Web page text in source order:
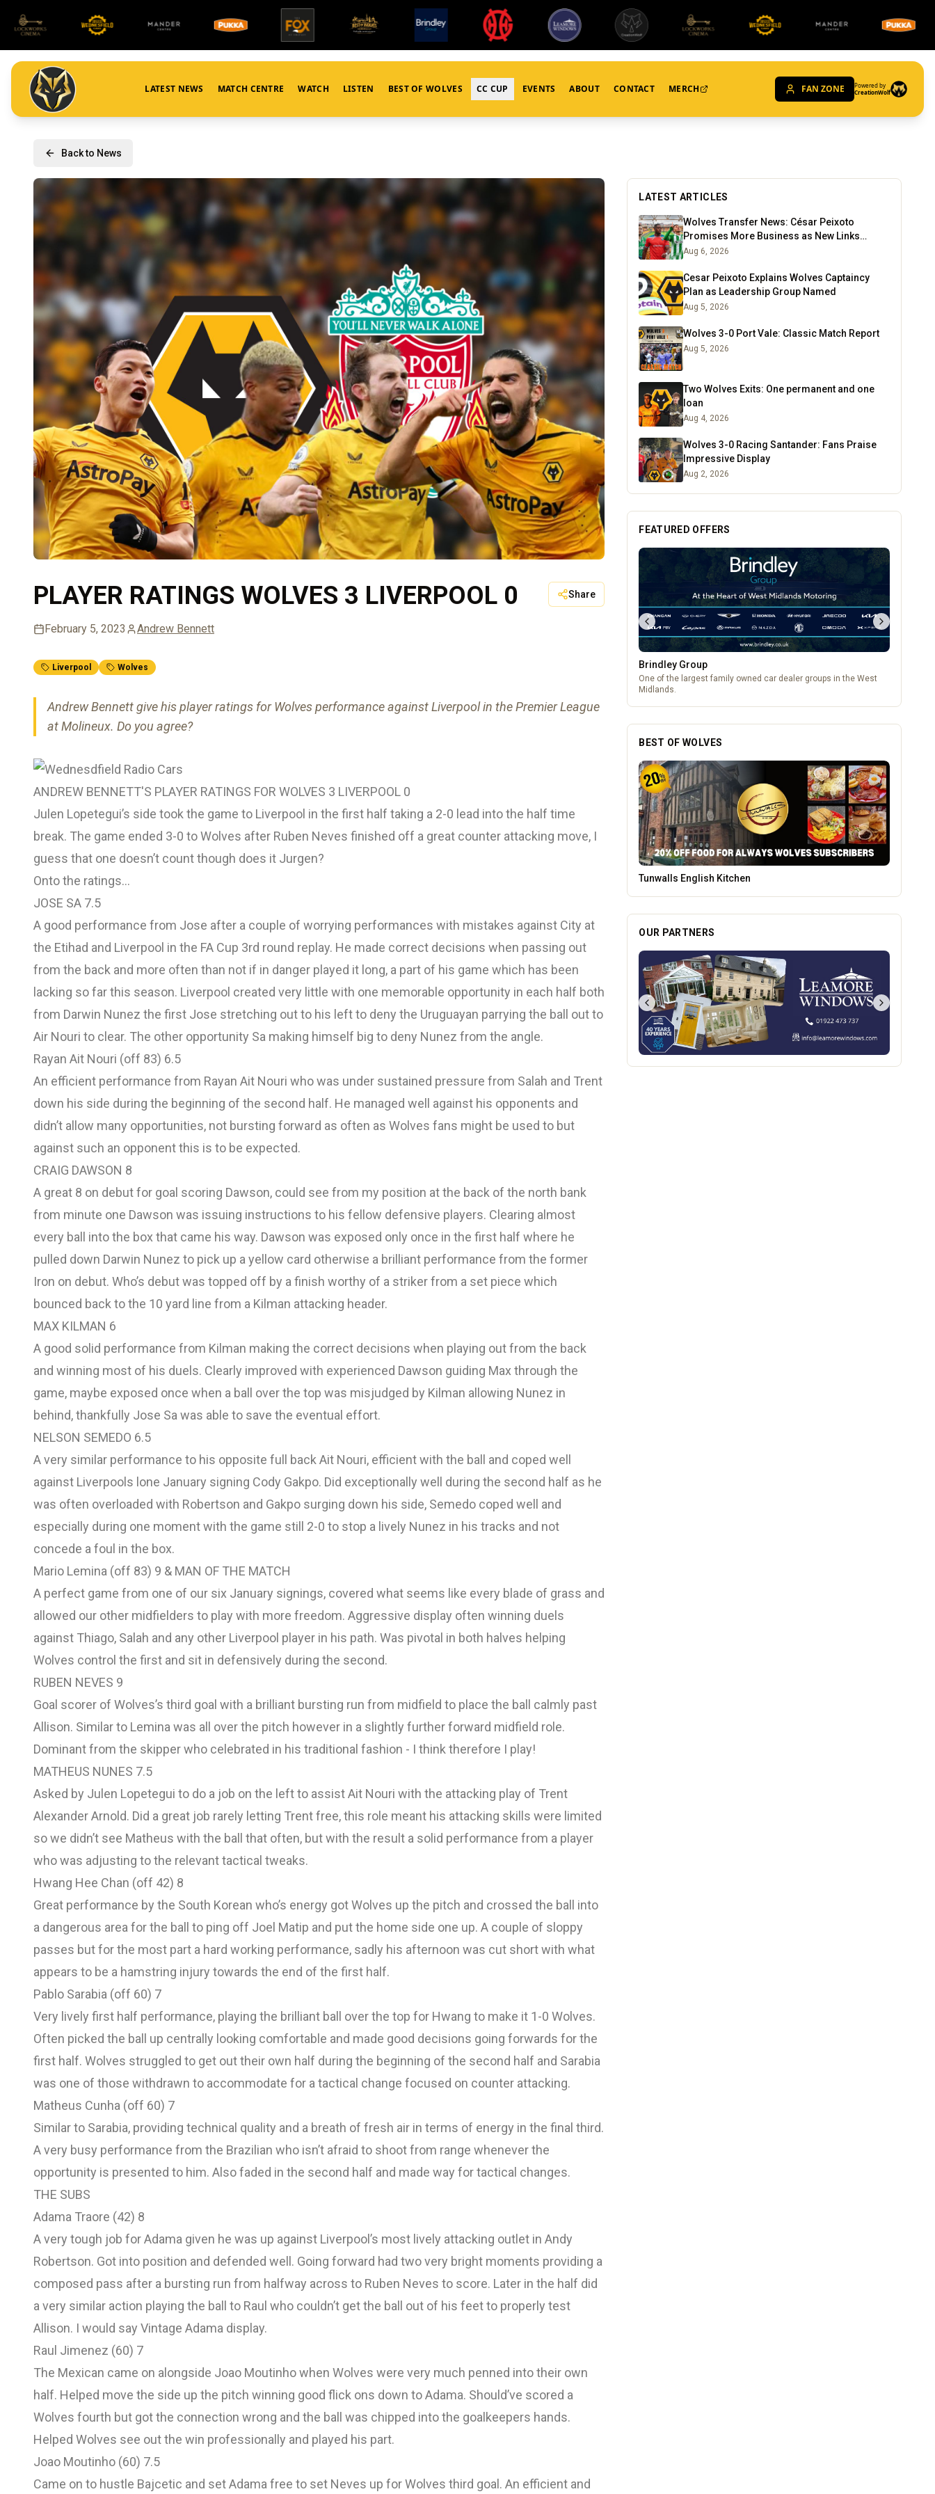
LATEST NEWS MATCH CENTRE WATCH LISTEN BEST OF WOLVES CC CUP EVENTS ABOUT CONTACT MERCH FAN ZONE
Powered by
CreationWolf
Back to News
PLAYER RATINGS WOLVES 3 LIVERPOOL 0 Share
February 5, 2023 Andrew Bennett
Liverpool Wolves
Andrew Bennett give his player ratings for Wolves performance against Liverpool in the Premier League
at Molineux. Do you agree?
ANDREW BENNETT'S PLAYER RATINGS FOR WOLVES 3 LIVERPOOL 0
Julen Lopetegui’s side took the game to Liverpool in the first half taking a 2-0 lead into the half time
break. The game ended 3-0 to Wolves after Ruben Neves finished off a great counter attacking move, I
guess that one doesn’t count though does it Jurgen?
Onto the ratings…
JOSE SA 7.5
A good performance from Jose after a couple of worrying performances with mistakes against City at
the Etihad and Liverpool in the FA Cup 3rd round replay. He made correct decisions when passing out
from the back and more often than not if in danger played it long, a part of his game which has been
lacking so far this season. Liverpool created very little with one memorable opportunity in each half both
from Darwin Nunez the first Jose stretching out to his left to deny the Uruguayan parrying the ball out to
Air Nouri to clear. The other opportunity Sa making himself big to deny Nunez from the angle.
Rayan Ait Nouri (off 83) 6.5
An efficient performance from Rayan Ait Nouri who was under sustained pressure from Salah and Trent
down his side during the beginning of the second half. He managed well against his opponents and
didn’t allow many opportunities, not bursting forward as often as Wolves fans might be used to but
against such an opponent this is to be expected.
CRAIG DAWSON 8
A great 8 on debut for goal scoring Dawson, could see from my position at the back of the north bank
from minute one Dawson was issuing instructions to his fellow defensive players. Clearing almost
every ball into the box that came his way. Dawson was exposed only once in the first half where he
pulled down Darwin Nunez to pick up a yellow card otherwise a brilliant performance from the former
Iron on debut. Who’s debut was topped off by a finish worthy of a striker from a set piece which
bounced back to the 10 yard line from a Kilman attacking header.
MAX KILMAN 6
A good solid performance from Kilman making the correct decisions when playing out from the back
and winning most of his duels. Clearly improved with experienced Dawson guiding Max through the
game, maybe exposed once when a ball over the top was misjudged by Kilman allowing Nunez in
behind, thankfully Jose Sa was able to save the eventual effort.
NELSON SEMEDO 6.5
A very similar performance to his opposite full back Ait Nouri, efficient with the ball and coped well
against Liverpools lone January signing Cody Gakpo. Did exceptionally well during the second half as he
was often overloaded with Robertson and Gakpo surging down his side, Semedo coped well and
especially during one moment with the game still 2-0 to stop a lively Nunez in his tracks and not
concede a foul in the box.
Mario Lemina (off 83) 9 & MAN OF THE MATCH
A perfect game from one of our six January signings, covered what seems like every blade of grass and
allowed our other midfielders to play with more freedom. Aggressive display often winning duels
against Thiago, Salah and any other Liverpool player in his path. Was pivotal in both halves helping
Wolves control the first and sit in defensively during the second.
RUBEN NEVES 9
Goal scorer of Wolves’s third goal with a brilliant bursting run from midfield to place the ball calmly past
Allison. Similar to Lemina was all over the pitch however in a slightly further forward midfield role.
Dominant from the skipper who celebrated in his traditional fashion - I think therefore I play!
MATHEUS NUNES 7.5
Asked by Julen Lopetegui to do a job on the left to assist Ait Nouri with the attacking play of Trent
Alexander Arnold. Did a great job rarely letting Trent free, this role meant his attacking skills were limited
so we didn’t see Matheus with the ball that often, but with the result a solid performance from a player
who was adjusting to the relevant tactical tweaks.
Hwang Hee Chan (off 42) 8
Great performance by the South Korean who’s energy got Wolves up the pitch and crossed the ball into
a dangerous area for the ball to ping off Joel Matip and put the home side one up. A couple of sloppy
passes but for the most part a hard working performance, sadly his afternoon was cut short with what
appears to be a hamstring injury towards the end of the first half.
Pablo Sarabia (off 60) 7
Very lively first half performance, playing the brilliant ball over the top for Hwang to make it 1-0 Wolves.
Often picked the ball up centrally looking comfortable and made good decisions going forwards for the
first half. Wolves struggled to get out their own half during the beginning of the second half and Sarabia
was one of those withdrawn to accommodate for a tactical change focused on counter attacking.
Matheus Cunha (off 60) 7
Similar to Sarabia, providing technical quality and a breath of fresh air in terms of energy in the final third.
A very busy performance from the Brazilian who isn’t afraid to shoot from range whenever the
opportunity is presented to him. Also faded in the second half and made way for tactical changes.
THE SUBS
Adama Traore (42) 8
A very tough job for Adama given he was up against Liverpool’s most lively attacking outlet in Andy
Robertson. Got into position and defended well. Going forward had two very bright moments providing a
composed pass after a bursting run from halfway across to Ruben Neves to score. Later in the half did
a very similar action playing the ball to Raul who couldn’t get the ball out of his feet to properly test
Allison. I would say Vintage Adama display.
Raul Jimenez (60) 7
The Mexican came on alongside Joao Moutinho when Wolves were very much penned into their own
half. Helped move the side up the pitch winning good flick ons down to Adama. Should’ve scored a
Wolves fourth but got the connection wrong and the ball was chipped into the goalkeepers hands.
Helped Wolves see out the win professionally and played his part.
Joao Moutinho (60) 7.5
Came on to hustle Bajcetic and set Adama free to set Neves up for Wolves third goal. An efficient and
LATEST ARTICLES
Wolves Transfer News: César Peixoto
Promises More Business as New Links
Emerge
Aug 6, 2026
Cesar Peixoto Explains Wolves Captaincy
Plan as Leadership Group Named
Aug 5, 2026
Wolves 3-0 Port Vale: Classic Match Report
Aug 5, 2026
Two Wolves Exits: One permanent and one
loan
Aug 4, 2026
Wolves 3-0 Racing Santander: Fans Praise
Impressive Display
Aug 2, 2026
FEATURED OFFERS
Brindley Group
One of the largest family owned car dealer groups in the West
Midlands.
BEST OF WOLVES
Brindley Group
OUR PARTNERS